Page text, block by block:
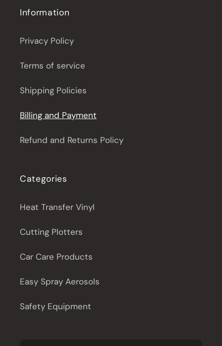
Information
Privacy Policy
Terms of service
Shipping Policies
Billing and Payment
Refund and Returns Policy
Categories
Heat Transfer Vinyl
Cutting Plotters
Car Care Products
Easy Spray Aerosols
Safety Equipment